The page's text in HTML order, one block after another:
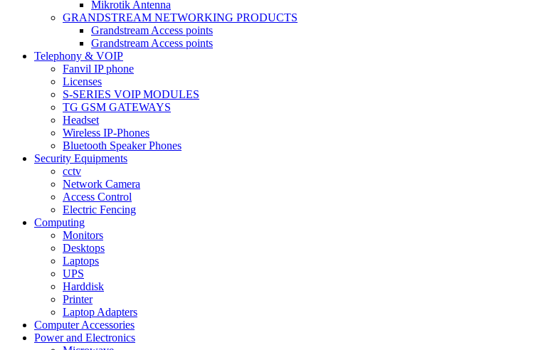
Mikrotik Antenna
GRANDSTREAM NETWORKING PRODUCTS
Grandstream Access points
Grandstream Access points
Telephony & VOIP
Fanvil IP phone
Licenses
S-SERIES VOIP MODULES
TG GSM GATEWAYS
Headset
Wireless IP-Phones
Bluetooth Speaker Phones
Security Equipments
cctv
Network Camera
Access Control
Electric Fencing
Computing
Monitors
Desktops
Laptops
UPS
Harddisk
Printer
Laptop Adapters
Computer Accessories
Power and Electronics